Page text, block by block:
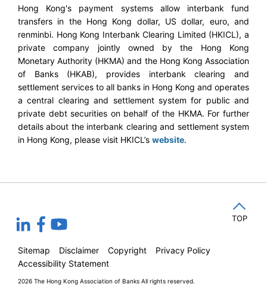
Hong Kong's payment systems allow interbank fund
transfers in the Hong Kong dollar, US dollar, euro, and
renminbi. Hong Kong Interbank Clearing Limited (HKICL), a
private company jointly owned by the Hong Kong
Monetary Authority (HKMA) and the Hong Kong Association
of Banks (HKAB), provides interbank clearing and
settlement services to all banks in Hong Kong and operates
a central clearing and settlement system for public and
private debt securities on behalf of the HKMA. For further
details about the interbank clearing and settlement system
in Hong Kong, please visit HKICL’s website.
Sitemap Disclaimer Copyright
Privacy Policy
Accessibility Statement
2026 The Hong Kong Association of Banks All rights reserved.
TOP